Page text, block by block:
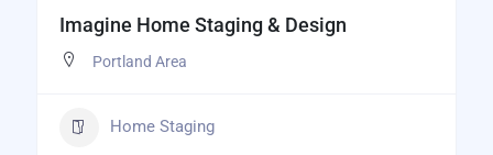
Imagine Home Staging & Design
Portland Area
Home Staging